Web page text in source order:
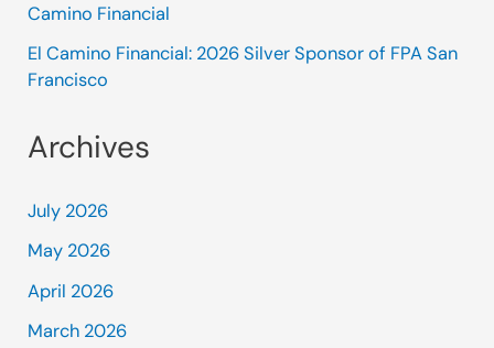
Camino Financial
El Camino Financial: 2026 Silver Sponsor of FPA San
Francisco
Archives
July 2026
May 2026
April 2026
March 2026